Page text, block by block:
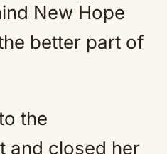
New Hope
better part of
the
and closed her